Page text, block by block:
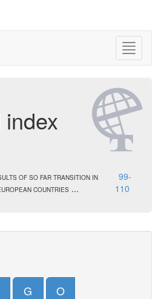
OF SO FAR TRANSITION IN
COUNTRIES ...
99-
110
G
O